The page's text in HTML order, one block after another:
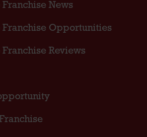
News
Franchise Opportunities
Reviews